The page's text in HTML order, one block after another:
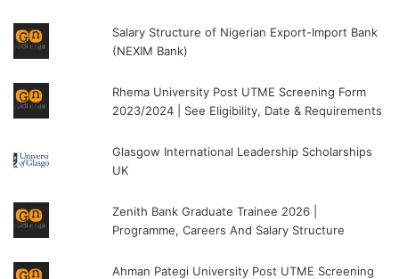
Salary Structure of Nigerian Export-Import Bank
(NEXIM Bank)
Rhema University Post UTME Screening Form
2023/2024 | See Eligibility, Date & Requirements
Glasgow International Leadership Scholarships
UK
Zenith Bank Graduate Trainee 2026 |
Programme, Careers And Salary Structure
Ahman Pategi University Post UTME Screening